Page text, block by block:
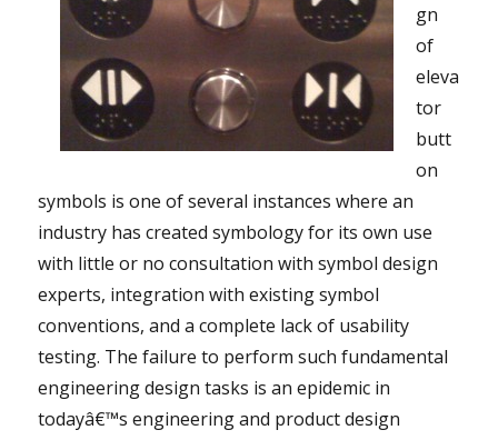
gn
of
eleva
tor
butt
on
symbols is one of several instances where an
industry has created symbology for its own use
with little or no consultation with symbol design
experts, integration with existing symbol
conventions, and a complete lack of usability
testing. The failure to perform such fundamental
engineering design tasks is an epidemic in
todayâ€™s engineering and product design